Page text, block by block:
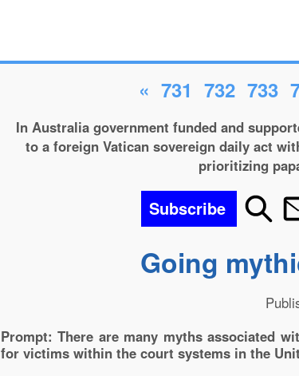
« 731 732 733
In Australia government funded and
to a foreign Vatican sovereign daily act
prioritizing
Subscribe
Going
Prompt: There are many myths associated
for victims within the court systems in the